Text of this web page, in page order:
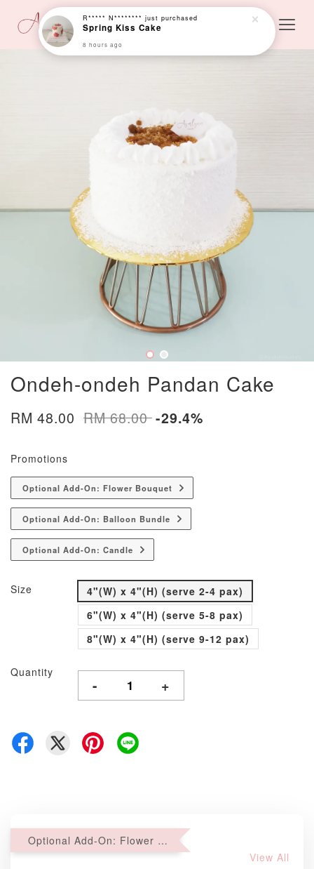
Ondeh-ondeh Pandan Cake
RM 48.00 RM 68.00-29.4%
Promotions
Optional Add-On: Flower Bouquet
Optional Add-On: Balloon Bundle
Optional Add-On: Candle
Size
4"(W) x 4"(H) (serve 2-4 pax)
6"(W) x 4"(H) (serve 5-8 pax)
8"(W) x 4"(H) (serve 9-12 pax)
Quantity
- +
Optional Add-On: Flower Bouquet
View All
R***** N******** just purchased
Spring Kiss Cake
8 hours ago